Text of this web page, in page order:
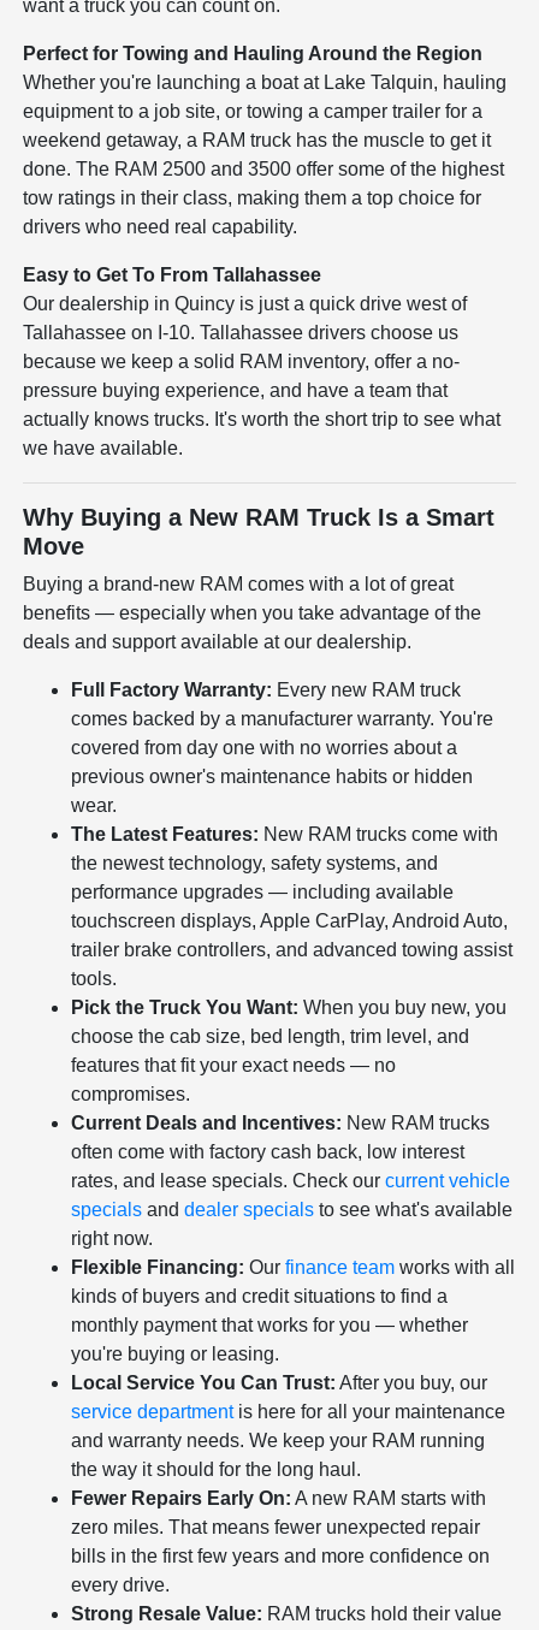
want a truck you can count on.
Perfect for Towing and Hauling Around the Region
Whether you're launching a boat at Lake Talquin, hauling
equipment to a job site, or towing a camper trailer for a
weekend getaway, a RAM truck has the muscle to get it
done. The RAM 2500 and 3500 offer some of the highest
tow ratings in their class, making them a top choice for
drivers who need real capability.
Easy to Get To From Tallahassee
Our dealership in Quincy is just a quick drive west of
Tallahassee on I-10. Tallahassee drivers choose us
because we keep a solid RAM inventory, offer a no-
pressure buying experience, and have a team that
actually knows trucks. It's worth the short trip to see what
we have available.
Why Buying a New RAM Truck Is a Smart
Move
Buying a brand-new RAM comes with a lot of great
benefits — especially when you take advantage of the
deals and support available at our dealership.
Full Factory Warranty: Every new RAM truck
comes backed by a manufacturer warranty. You're
covered from day one with no worries about a
previous owner's maintenance habits or hidden
wear.
The Latest Features: New RAM trucks come with
the newest technology, safety systems, and
performance upgrades — including available
touchscreen displays, Apple CarPlay, Android Auto,
trailer brake controllers, and advanced towing assist
tools.
Pick the Truck You Want: When you buy new, you
choose the cab size, bed length, trim level, and
features that fit your exact needs — no
compromises.
Current Deals and Incentives: New RAM trucks
often come with factory cash back, low interest
rates, and lease specials. Check ourcurrent vehicle
specials anddealer specials to see what's available
right now.
Flexible Financing: Ourfinance team works with all
kinds of buyers and credit situations to find a
monthly payment that works for you — whether
you're buying or leasing.
Local Service You Can Trust: After you buy, our
service departmentis here for all your maintenance
and warranty needs. We keep your RAM running
the way it should for the long haul.
Fewer Repairs Early On: A new RAM starts with
zero miles. That means fewer unexpected repair
bills in the first few years and more confidence on
every drive.
Strong Resale Value: RAM trucks hold their value